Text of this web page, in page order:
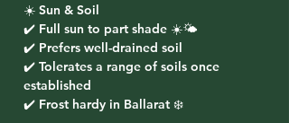
☀️ Sun & Soil
✔️ Full sun to part shade ☀️🌤️
✔️ Prefers well-drained soil
✔️ Tolerates a range of soils once
established
✔️ Frost hardy in Ballarat ❄️